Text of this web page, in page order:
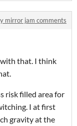
mirror jam comments
with that. I think
risk filled area for
I at first
gravity at the